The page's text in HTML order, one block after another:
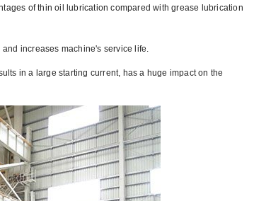
of thin oil lubrication compared with grease lubrication
increases machine's service life.
in a large starting current, has a huge impact on the